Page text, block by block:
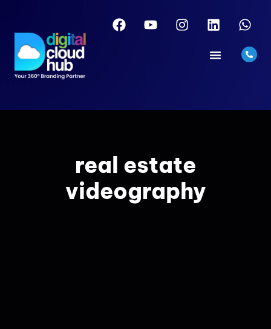
real estate
videography